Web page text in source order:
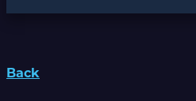
Back